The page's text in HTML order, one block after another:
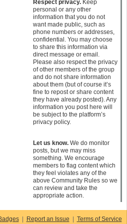
Respect privacy.Keep
personal or any other
information that you do not
want made public, such as
phone numbers or addresses,
confidential. You may choose
to share this information via
direct message or email.
Please also respect the privacy
of other members of the group
and do not share information
about them (but of course it’s
fine to repost or share content
they have already posted). Any
information you post here will
be subject to the platform’s
privacy policy.
Let us know.We do monitor
posts, but we may miss
something. We encourage
members to flag content which
they feel violates any of the
above Community Rules so we
can review and take the
appropriate action.
| Report an Issue | Terms of Service